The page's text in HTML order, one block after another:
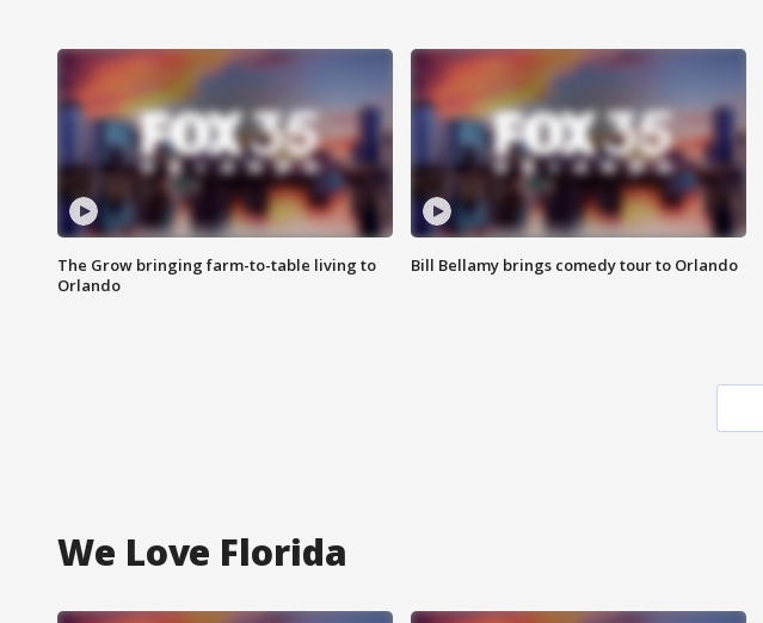
The Grow bringing farm-to-table living to
Orlando
Bill Bellamy brings comedy tour to Orlando
We Love Florida